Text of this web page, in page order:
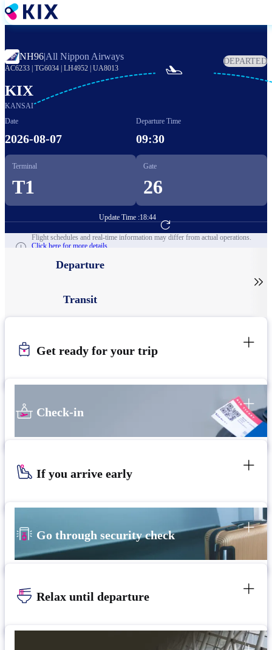
Skip
to
NH96|All Nippon Airways
AC6233 TG6034 LH4952 UA8013
DEPARTED
KIX
KANSAI

Date
2026-08-07
Departure Time
09:30
Terminal
T1
Gate
26
Update Time :18:44
Go to Flight Booking
Flight schedules and real-time information may differ from actual operations.
Click here for more details.
Departure
Transit

Get ready for your trip
Check-in
If you arrive early
Go through security check
Relax until departure